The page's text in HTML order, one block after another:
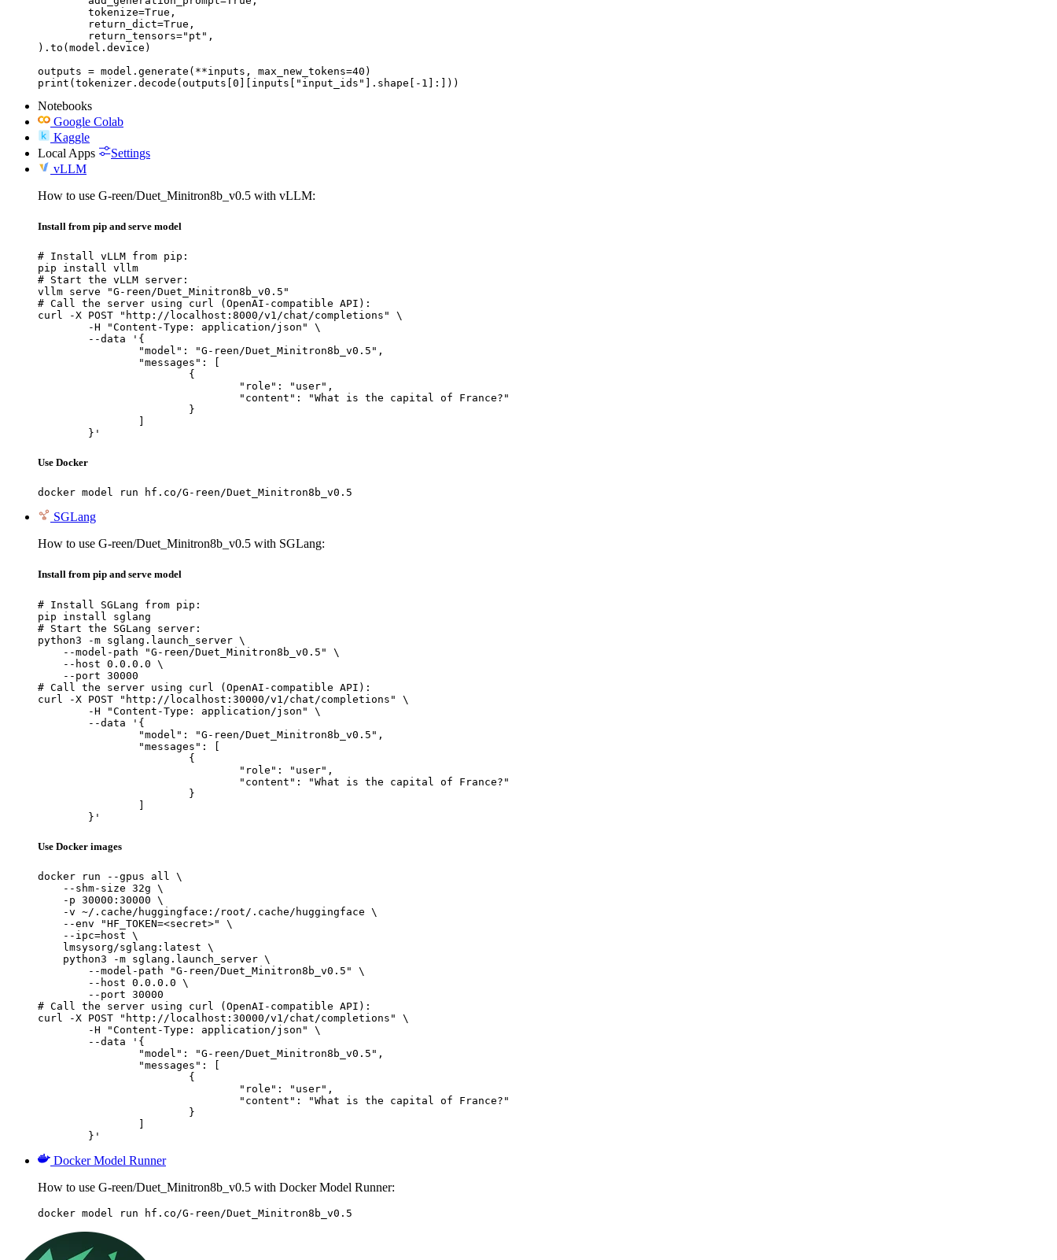
).to(model.device)
outputs = model.generate(**inputs, max_new_tokens=40)
print(tokenizer.decode(outputs[0][inputs["input_ids"].shape[-1]:]))
Notebooks
Google Colab
Kaggle
Local Apps
Settings
vLLM
How to use G-reen/Duet_Minitron8b_v0.5 with vLLM:
Install from pip and serve model
# Install vLLM from pip:
pip install vllm
# Start the vLLM server:
vllm serve "G-reen/Duet_Minitron8b_v0.5"
# Call the server using curl (OpenAI-compatible API):
curl -X POST "http://localhost:8000/v1/chat/completions" \
	}'
Use Docker
docker model run hf.co/G-reen/Duet_Minitron8b_v0.5
SGLang
How to use G-reen/Duet_Minitron8b_v0.5 with SGLang:
Install from pip and serve model
# Install SGLang from pip:
pip install sglang
# Start the SGLang server:
python3 -m sglang.launch_server \
    --model-path "G-reen/Duet_Minitron8b_v0.5" \
    --host 0.0.0.0 \
    --port 30000
# Call the server using curl (OpenAI-compatible API):
curl -X POST "http://localhost:30000/v1/chat/completions" \
	}'
Use Docker images
docker run --gpus all \
    --shm-size 32g \
    -p 30000:30000 \
    -v ~/.cache/huggingface:/root/.cache/huggingface \
    --env "HF_TOKEN=<secret>" \
    --ipc=host \
    lmsysorg/sglang:latest \
    python3 -m sglang.launch_server \
        --model-path "G-reen/Duet_Minitron8b_v0.5" \
        --host 0.0.0.0 \
        --port 30000
# Call the server using curl (OpenAI-compatible API):
curl -X POST "http://localhost:30000/v1/chat/completions" \
	}'
Docker Model Runner
How to use G-reen/Duet_Minitron8b_v0.5 with Docker Model Runner:
docker model run hf.co/G-reen/Duet_Minitron8b_v0.5